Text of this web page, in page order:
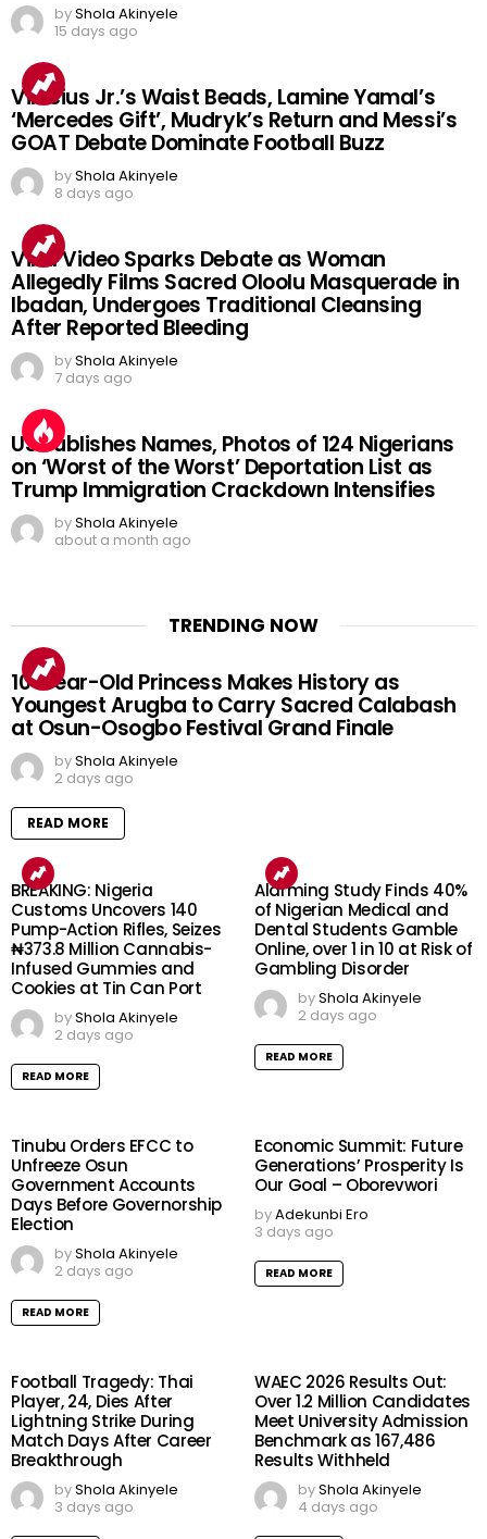
byShola Akinyele
15 days ago
Vinicius Jr.’s Waist Beads, Lamine Yamal’s
‘Mercedes Gift’, Mudryk’s Return and Messi’s
GOAT Debate Dominate Football Buzz
byShola Akinyele
8 days ago
Viral Video Sparks Debate as Woman
Allegedly Films Sacred Oloolu Masquerade in
Ibadan, Undergoes Traditional Cleansing
After Reported Bleeding
byShola Akinyele
7 days ago
US Publishes Names, Photos of 124 Nigerians
on ‘Worst of the Worst’ Deportation List as
Trump Immigration Crackdown Intensifies
byShola Akinyele
about a month ago
TRENDING NOW
10-Year-Old Princess Makes History as
Youngest Arugba to Carry Sacred Calabash
at Osun-Osogbo Festival Grand Finale
byShola Akinyele
2 days ago
READ MORE
BREAKING: Nigeria
Customs Uncovers 140
Pump-Action Rifles, Seizes
₦373.8 Million Cannabis-
Infused Gummies and
Cookies at Tin Can Port
byShola Akinyele
2 days ago
READ MORE
Alarming Study Finds 40%
of Nigerian Medical and
Dental Students Gamble
Online, over 1 in 10 at Risk of
Gambling Disorder
byShola Akinyele
2 days ago
READ MORE
Tinubu Orders EFCC to
Unfreeze Osun
Government Accounts
Days Before Governorship
Election
byShola Akinyele
2 days ago
READ MORE
Economic Summit: Future
Generations’ Prosperity Is
Our Goal – Oborevwori
byAdekunbi Ero
3 days ago
READ MORE
Football Tragedy: Thai
Player, 24, Dies After
Lightning Strike During
Match Days After Career
Breakthrough
byShola Akinyele
3 days ago
WAEC 2026 Results Out:
Over 1.2 Million Candidates
Meet University Admission
Benchmark as 167,486
Results Withheld
byShola Akinyele
4 days ago